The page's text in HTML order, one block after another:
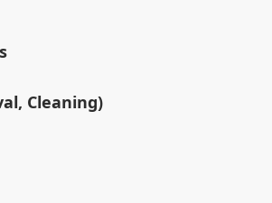
Cleaning)